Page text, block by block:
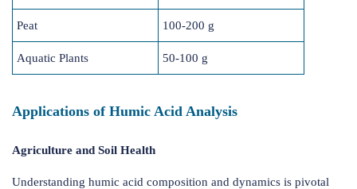
Peat 100-200 g
Aquatic Plants 50-100 g
Applications of Humic Acid Analysis
Agriculture and Soil Health
Understanding humic acid composition and dynamics is pivotal